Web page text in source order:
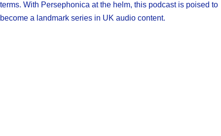
terms. With Persephonica at the helm, this podcast is poised to
become a landmark series in UK audio content.